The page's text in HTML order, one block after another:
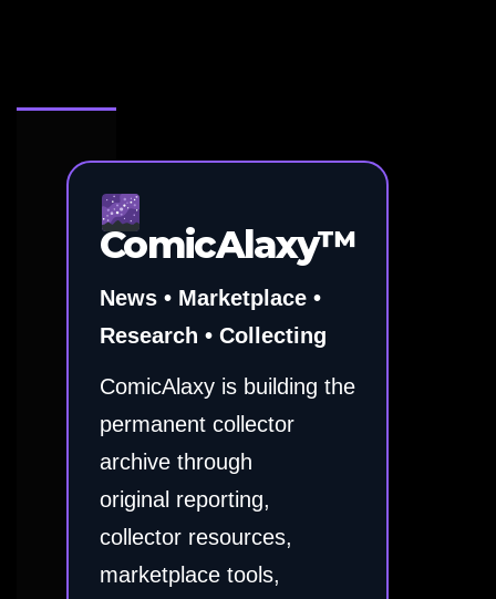
ComicAlaxy™
News • Marketplace •
Research • Collecting
ComicAlaxy is building the
permanent collector
archive through
original reporting,
collector resources,
marketplace tools,